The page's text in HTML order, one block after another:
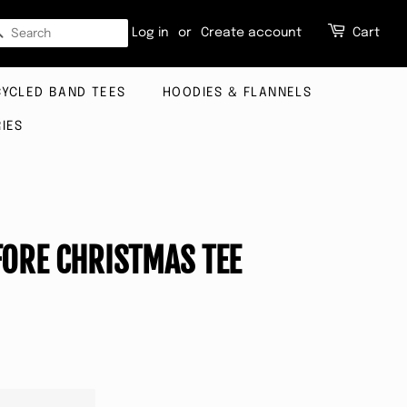
SEARCH Log in or Create account Cart
BAND TEES HOODIES & FLANNELS
CHRISTMAS TEE